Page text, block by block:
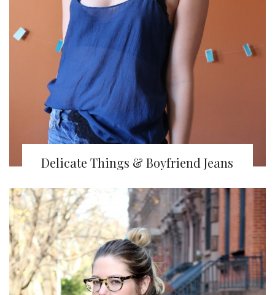
Delicate Things & Boyfriend Jeans